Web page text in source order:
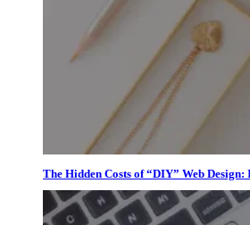
The Hidden Costs of “DIY” Web